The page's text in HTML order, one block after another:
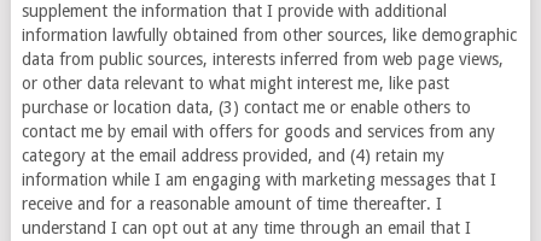
supplement the information that I provide with additional
information lawfully obtained from other sources, like demographic
data from public sources, interests inferred from web page views,
or other data relevant to what might interest me, like past
purchase or location data, (3) contact me or enable others to
contact me by email with offers for goods and services from any
category at the email address provided, and (4) retain my
information while I am engaging with marketing messages that I
receive and for a reasonable amount of time thereafter. I
understand I can opt out at any time through an email that I